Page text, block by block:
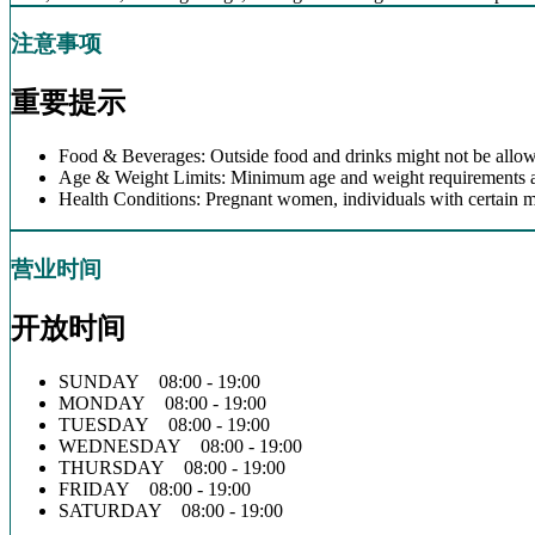
注意事项
重要提示
Food & Beverages: Outside food and drinks might not be
Age & Weight Limits: Minimum age and weight requirements
Health Conditions: Pregnant women, individuals with certain
营业时间
开放时间
SUNDAY 08:00 - 19:00
MONDAY 08:00 - 19:00
TUESDAY 08:00 - 19:00
WEDNESDAY 08:00 - 19:00
THURSDAY 08:00 - 19:00
FRIDAY 08:00 - 19:00
SATURDAY 08:00 - 19:00